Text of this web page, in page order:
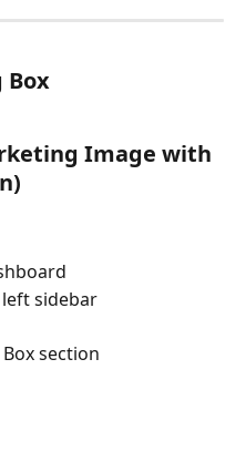
Box
Image with
sidebar
section